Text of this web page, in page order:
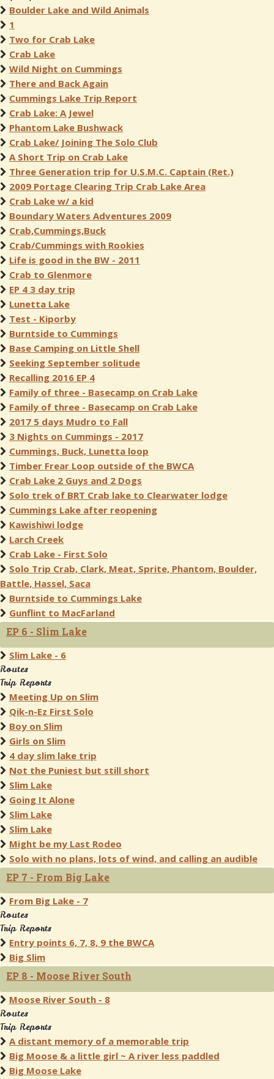
Boulder Lake and Wild Animals
1
Two for Crab Lake
Crab Lake
Wild Night on Cummings
There and Back Again
Cummings Lake Trip Report
Crab Lake: A Jewel
Phantom Lake Bushwack
Crab Lake/ Joining The Solo Club
A Short Trip on Crab Lake
Three Generation trip for U.S.M.C. Captain (Ret.)
2009 Portage Clearing Trip Crab Lake Area
Crab Lake w/ a kid
Boundary Waters Adventures 2009
Crab,Cummings,Buck
Crab/Cummings with Rookies
Life is good in the BW - 2011
Crab to Glenmore
EP 4 3 day trip
Lunetta Lake
Test - Kiporby
Burntside to Cummings
Base Camping on Little Shell
Seeking September solitude
Recalling 2016 EP 4
Family of three - Basecamp on Crab Lake
Family of three - Basecamp on Crab Lake
2017 5 days Mudro to Fall
3 Nights on Cummings - 2017
Cummings, Buck, Lunetta loop
Timber Frear Loop outside of the BWCA
Crab Lake 2 Guys and 2 Dogs
Solo trek of BRT Crab lake to Clearwater lodge
Cummings Lake after reopening
Kawishiwi lodge
Larch Creek
Crab Lake - First Solo
Solo Trip Crab, Clark, Meat, Sprite, Phantom, Boulder,
Battle, Hassel, Saca
Burntside to Cummings Lake
Gunflint to MacFarland
EP 6 - Slim Lake
Slim Lake - 6
Routes
Trip Reports
Meeting Up on Slim
Qik-n-Ez First Solo
Boy on Slim
Girls on Slim
4 day slim lake trip
Not the Puniest but still short
Slim Lake
Going It Alone
Slim Lake
Slim Lake
Might be my Last Rodeo
Solo with no plans, lots of wind, and calling an audible
EP 7 - From Big Lake
From Big Lake - 7
Routes
Trip Reports
Entry points 6, 7, 8, 9 the BWCA
Big Slim
EP 8 - Moose River South
Moose River South - 8
Routes
Trip Reports
A distant memory of a memorable trip
Big Moose & a little girl ~ A river less paddled
Big Moose Lake